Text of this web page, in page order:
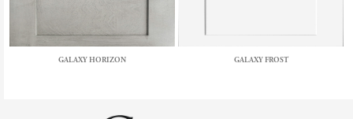
GALAXY HORIZON GALAXY FROST